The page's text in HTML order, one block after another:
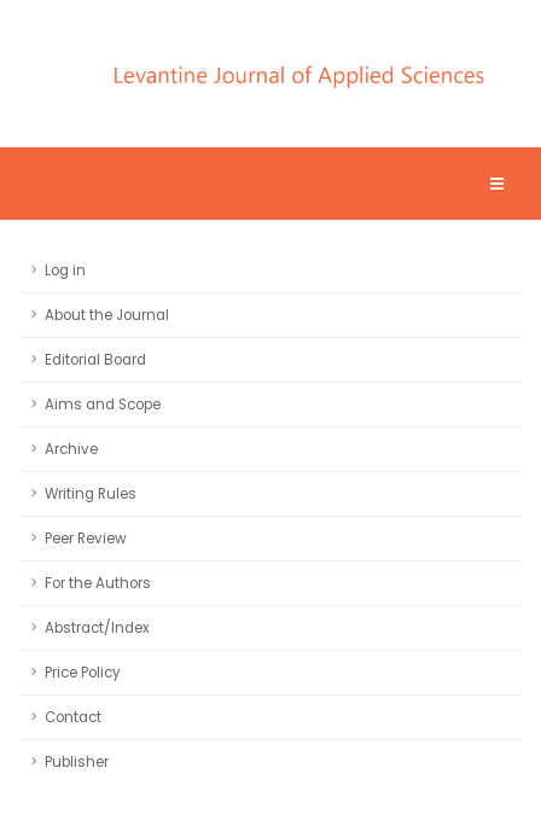
Log in
About the Journal
Editorial Board
Aims and Scope
Archive
Writing Rules
Peer Review
For the Authors
Abstract/Index
Price Policy
Contact
Publisher